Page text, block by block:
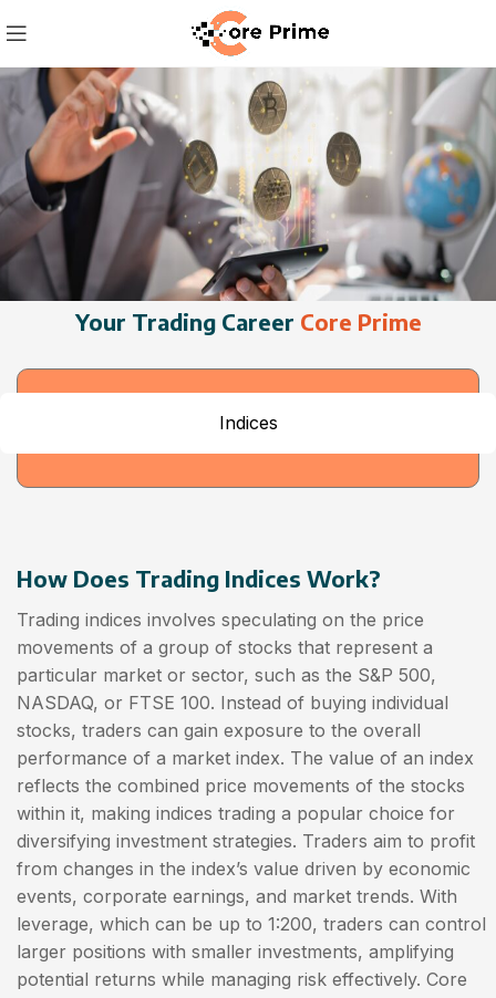
Your Trading Career Core Prime
Indices
How Does Trading Indices Work?
Trading indices involves speculating on the price
movements of a group of stocks that represent a
particular market or sector, such as the S&P 500,
NASDAQ, or FTSE 100. Instead of buying individual
stocks, traders can gain exposure to the overall
performance of a market index. The value of an index
reflects the combined price movements of the stocks
within it, making indices trading a popular choice for
diversifying investment strategies. Traders aim to profit
from changes in the index’s value driven by economic
events, corporate earnings, and market trends. With
leverage, which can be up to 1:200, traders can control
larger positions with smaller investments, amplifying
potential returns while managing risk effectively. Core